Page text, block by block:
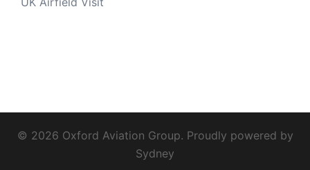
© 2026 Oxford Aviation Group. Proudly powered by
Sydney